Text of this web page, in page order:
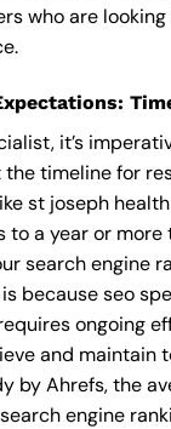
who are
it’s
timeline for
st joseph
to a year or
search engine
because seo
ongoing
and maintain
by Ahrefs, the
engine